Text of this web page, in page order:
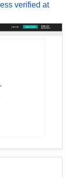
verified at